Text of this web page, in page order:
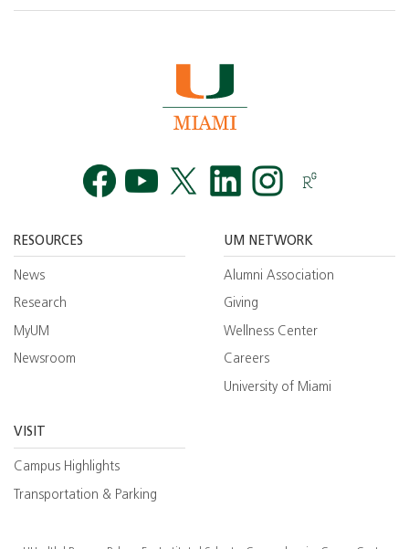
RESOURCES
News
Research
MyUM
Newsroom
UM NETWORK
Alumni Association
Giving
Wellness Center
Careers
University of Miami
VISIT
Campus Highlights
Transportation & Parking